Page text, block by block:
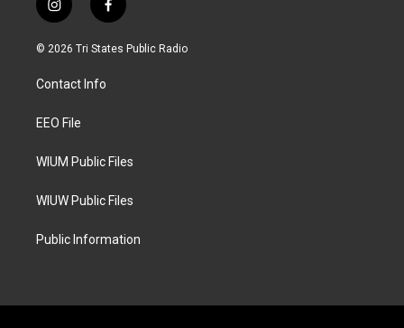
i
n
s
a
g
a
f
a
c
© 2026 Tri States Public Radio
Contact Info
EEO File
WIUM Public Files
WIUW Public Files
Public Information